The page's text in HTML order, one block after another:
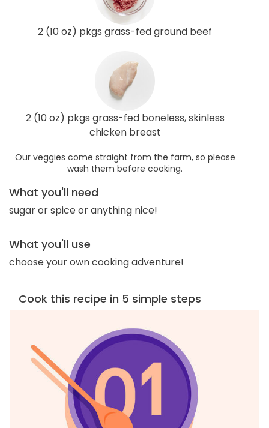
2 (10 oz) pkgs grass-fed ground beef
2 (10 oz) pkgs grass-fed boneless, skinless
chicken breast
Our veggies come straight from the farm, so please
wash them before cooking.
What you'll need
sugar or spice or anything nice!
What you'll use
choose your own cooking adventure!
Cook this recipe in 5 simple steps